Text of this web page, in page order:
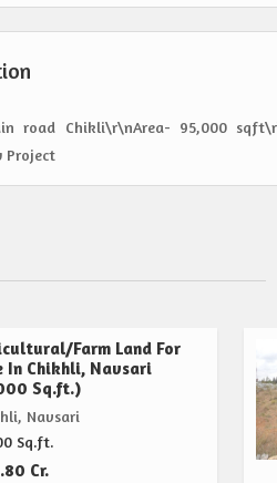
road Chikli\r\nArea- 95,000
Project
Farm Land For
In Chikhli, Navsari
Sq.ft.)
Navsari
Sq.ft.
Cr.